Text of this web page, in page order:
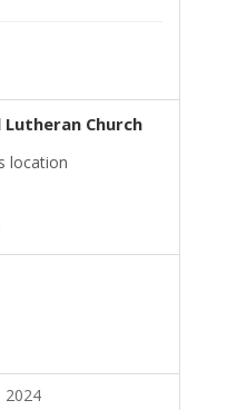
Lutheran Church
location
2024